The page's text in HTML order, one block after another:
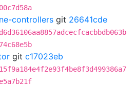
controllers git 26641cde
git c17023eb